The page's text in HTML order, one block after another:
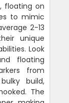
floating on
to mimic
2-13
unique
Look
floating
from
build,
The